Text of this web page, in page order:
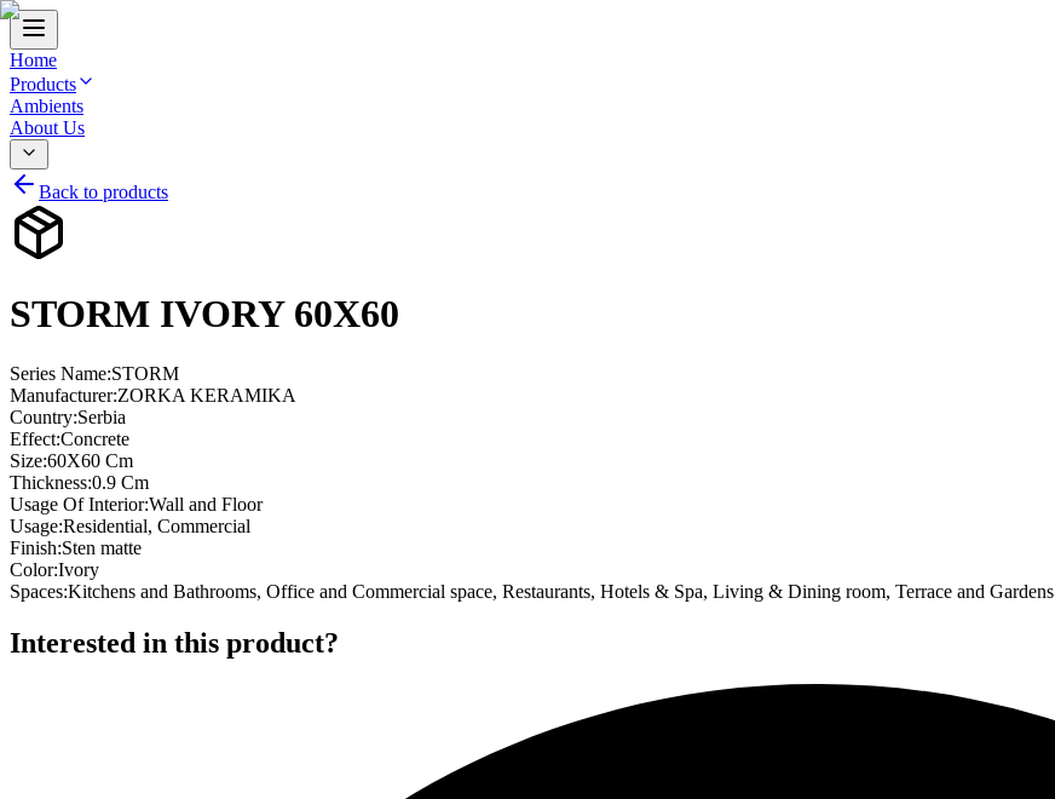
Home
Products
Ambients
About Us
Back to products
STORM IVORY 60X60
Series Name:STORM
Manufacturer:ZORKA KERAMIKA
Country:Serbia
Effect:Concrete
Size:60X60 Cm
Thickness:0.9 Cm
Usage Of Interior:Wall and Floor
Usage:Residential, Commercial
Finish:Sten matte
Color:Ivory
Spaces:Kitchens and Bathrooms, Office and Commercial space, Restaurants, Hotels & Spa, Living & Dining room, Terrace and Gardens
Interested in this product?